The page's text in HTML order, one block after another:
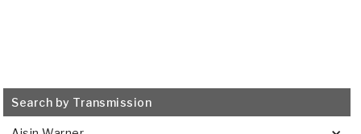
Search by Transmission